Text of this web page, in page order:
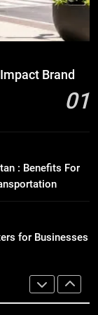
Visibility
Manhattan :
Events and
Brand
01
: Benefits For
for Businesses
to Text
Know
for
Visibility